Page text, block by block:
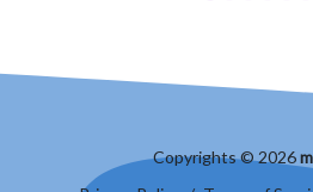
Copyrights © 2026